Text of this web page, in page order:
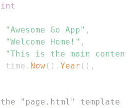
int
"Awesome Go App" ,
"Welcome Home!" ,
"This is the main
time
. Now( ) . Year ( ) ,
"page.html" template